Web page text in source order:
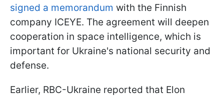
signed a memorandum with the Finnish
company ICEYE. The agreement will deepen
cooperation in space intelligence, which is
important for Ukraine's national security and
defense.
Earlier, RBC-Ukraine reported that Elon